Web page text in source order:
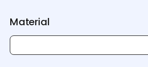
Material